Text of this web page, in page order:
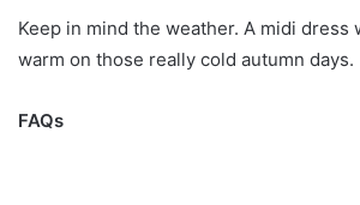
Keep in mind the weather. A midi dress
warm on those really cold autumn days.
FAQs